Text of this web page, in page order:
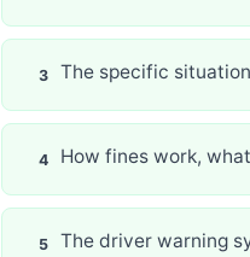
The specific
How fines work,
The driver warning